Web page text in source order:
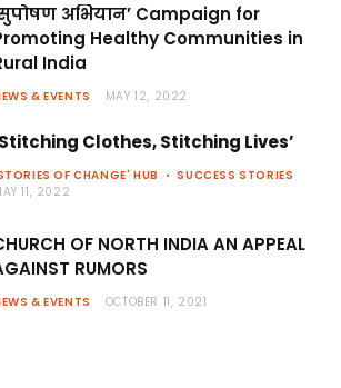
अभियान’ Campaign for
Healthy Communities in
India
& EVENTS MAY 12, 2022
Clothes, Stitching Lives’
OF CHANGE' HUB
SUCCESS STORIES
11, 2022
OF NORTH INDIA AN APPEAL
RUMORS
& EVENTS OCTOBER 11, 2021